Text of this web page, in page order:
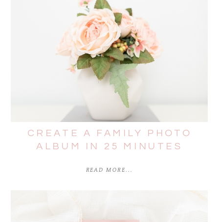
CREATE A FAMILY PHOTO
ALBUM IN 25 MINUTES
READ MORE...